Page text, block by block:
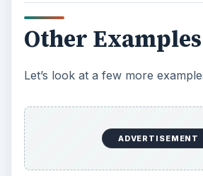
10.0.1.1 A 10 0.1.1 (or basically
on this network)
Each Octet (2nd, 3rd and
254. Like an odometer after
254, the third octet goes to
octet starts over at 1.